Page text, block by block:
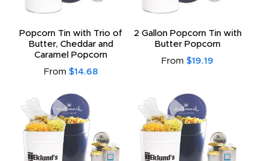
Popcorn Tin with Trio of
Butter, Cheddar and
Caramel Popcorn
From $14.68
2 Gallon Popcorn Tin with
Butter Popcorn
From $19.19